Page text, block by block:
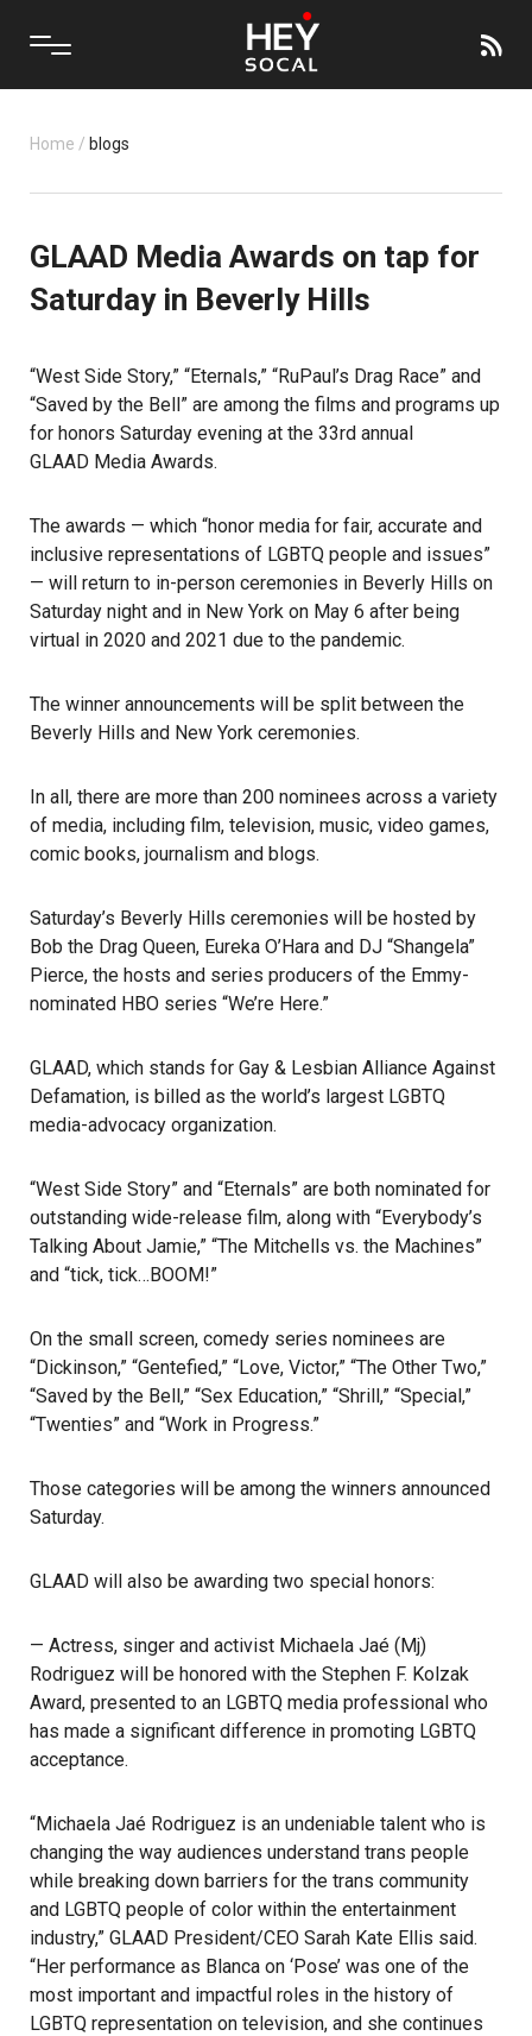
Home / blogs
GLAAD Media Awards on tap for
Saturday in Beverly Hills
“West Side Story,” “Eternals,” “RuPaul’s Drag Race” and
“Saved by the Bell” are among the films and programs up
for honors Saturday evening at the 33rd annual
GLAAD Media Awards.
The awards — which “honor media for fair, accurate and
inclusive representations of LGBTQ people and issues”
— will return to in-person ceremonies in Beverly Hills on
Saturday night and in New York on May 6 after being
virtual in 2020 and 2021 due to the pandemic.
The winner announcements will be split between the
Beverly Hills and New York ceremonies.
In all, there are more than 200 nominees across a variety
of media, including film, television, music, video games,
comic books, journalism and blogs.
Saturday’s Beverly Hills ceremonies will be hosted by
Bob the Drag Queen, Eureka O’Hara and DJ “Shangela”
Pierce, the hosts and series producers of the Emmy-
nominated HBO series “We’re Here.”
GLAAD, which stands for Gay & Lesbian Alliance Against
Defamation, is billed as the world’s largest LGBTQ
media-advocacy organization.
“West Side Story” and “Eternals” are both nominated for
outstanding wide-release film, along with “Everybody’s
Talking About Jamie,” “The Mitchells vs. the Machines”
and “tick, tick…BOOM!”
On the small screen, comedy series nominees are
“Dickinson,” “Gentefied,” “Love, Victor,” “The Other Two,”
“Saved by the Bell,” “Sex Education,” “Shrill,” “Special,”
“Twenties” and “Work in Progress.”
Those categories will be among the winners announced
Saturday.
GLAAD will also be awarding two special honors:
— Actress, singer and activist Michaela Jaé (Mj)
Rodriguez will be honored with the Stephen F. Kolzak
Award, presented to an LGBTQ media professional who
has made a significant difference in promoting LGBTQ
acceptance.
“Michaela Jaé Rodriguez is an undeniable talent who is
changing the way audiences understand trans people
while breaking down barriers for the trans community
and LGBTQ people of color within the entertainment
industry,” GLAAD President/CEO Sarah Kate Ellis said.
“Her performance as Blanca on ‘Pose’ was one of the
most important and impactful roles in the history of
LGBTQ representation on television, and she continues